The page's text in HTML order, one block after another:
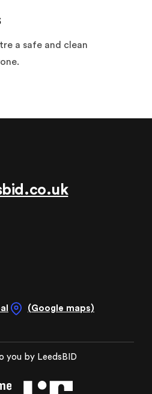
a safe and clean
(Google maps)
you by LeedsBID